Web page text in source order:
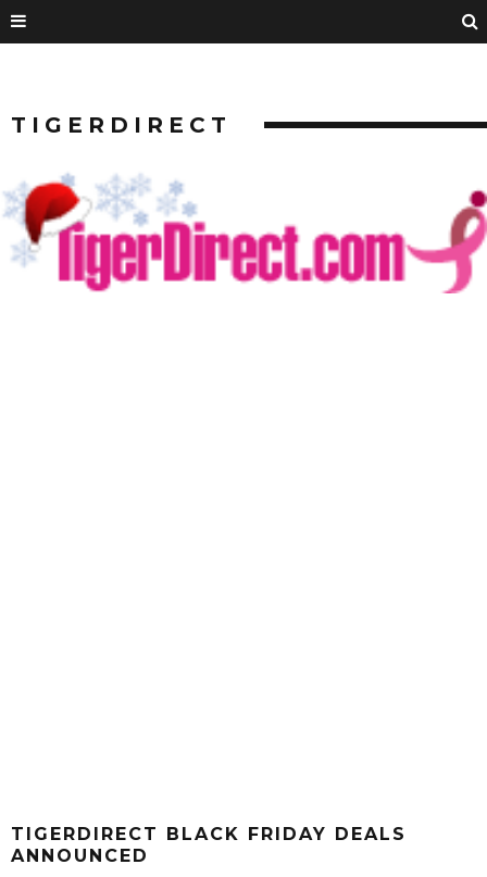
TIGERDIRECT
TIGERDIRECT BLACK FRIDAY DEALS
ANNOUNCED